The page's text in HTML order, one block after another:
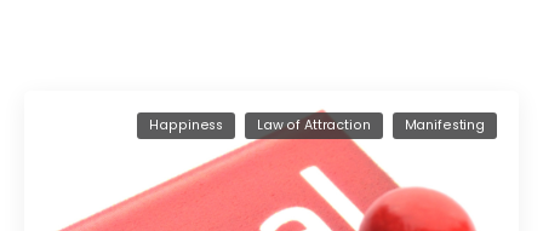
Happiness Law of Attraction Manifesting